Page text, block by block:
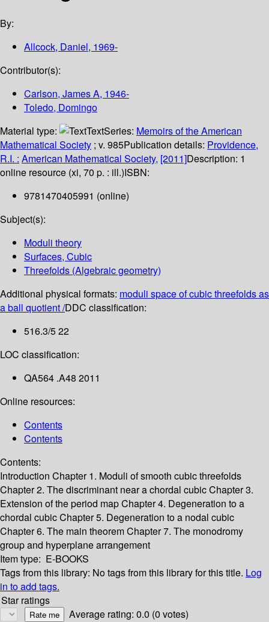
By:
Allcock, Daniel, 1969-
Contributor(s):
Carlson, James A, 1946-
Toledo, Domingo
Material type:
TextSeries: Memoirs of the American
Mathematical Society ; v. 985Publication details: Providence,
R.I. : American Mathematical Society, [2011]Description: 1
online resource (xi, 70 p. : ill.)ISBN:
9781470405991 (online)
Subject(s):
Moduli theory
Surfaces, Cubic
Threefolds (Algebraic geometry)
Additional physical formats: moduli space of cubic threefolds as
a ball quotient /DDC classification:
516.3/5 22
LOC classification:
QA564 .A48 2011
Online resources:
Contents
Contents
Contents:
Introduction Chapter 1. Moduli of smooth cubic threefolds
Chapter 2. The discriminant near a chordal cubicChapter 3.
Extension of the period mapChapter 4. Degeneration to a
chordal cubicChapter 5. Degeneration to a nodal cubic
Chapter 6. The main theoremChapter 7. The monodromy
group and hyperplane arrangement
Item type: E-BOOKS
Tags from this library: No tags from this library for this title. Log
in to add tags.
Star ratings
Average rating: 0.0 (0 votes)